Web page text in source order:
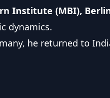
Institute (MBI),
dynamics.
he returned to